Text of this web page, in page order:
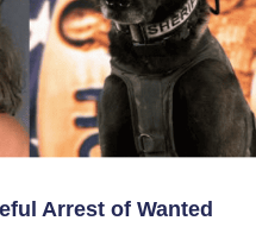
Arrest of Wanted